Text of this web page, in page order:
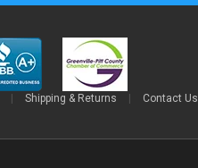
Shipping & Returns Contact Us